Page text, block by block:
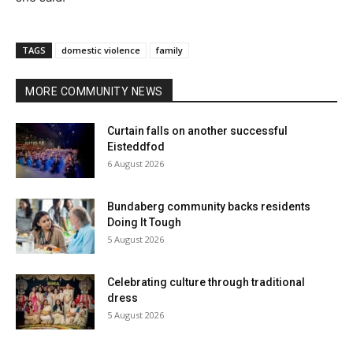
TAGS domestic violence family
MORE COMMUNITY NEWS
Curtain falls on another successful
Eisteddfod
6 August 2026
Bundaberg community backs residents
Doing It Tough
5 August 2026
Celebrating culture through traditional
dress
5 August 2026